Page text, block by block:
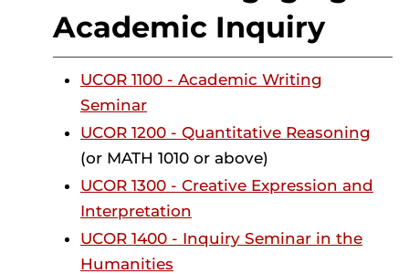
Academic Inquiry
UCOR 1100 - Academic Writing
Seminar
UCOR 1200 - Quantitative Reasoning
(or MATH 1010 or above)
UCOR 1300 - Creative Expression and
Interpretation
UCOR 1400 - Inquiry Seminar in the
Humanities